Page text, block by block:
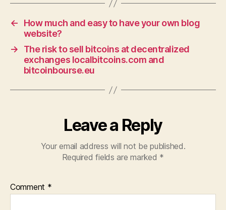
←
How much and easy to have your own blog
website?
→
The risk to sell bitcoins at decentralized
exchanges localbitcoins.com and
bitcoinbourse.eu
Leave a Reply
Your email address will not be published.
Required fields are marked *
Comment *